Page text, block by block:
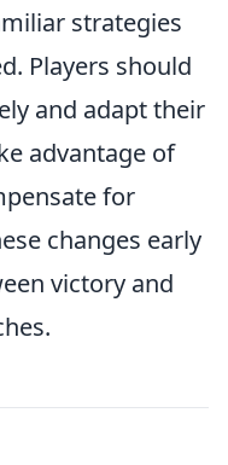
strategies
Players should
and adapt their
advantage of
for
changes early
victory and